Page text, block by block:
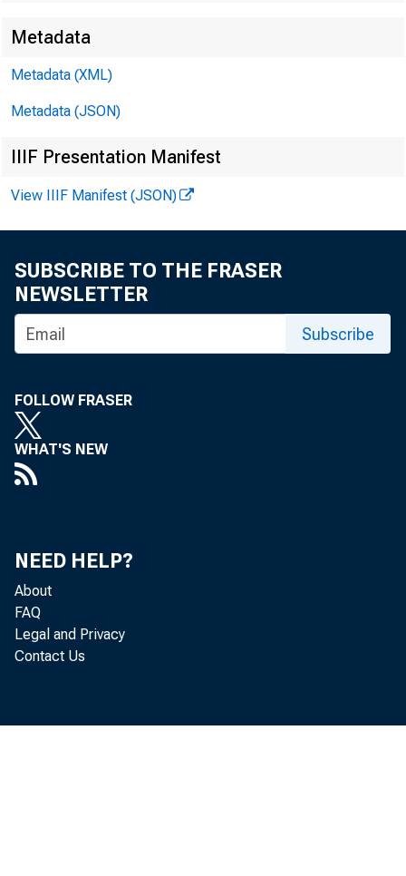
Metadata
Metadata (XML)
Metadata (JSON)
IIIF Presentation Manifest
View IIIF Manifest (JSON)
SUBSCRIBE TO THE FRASER
NEWSLETTER
Subscribe
FOLLOW FRASER
WHAT'S NEW
NEED HELP?
About
FAQ
Legal and Privacy
Contact Us